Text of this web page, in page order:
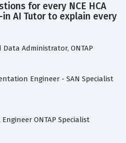
for every NCE HCA
AI Tutor to explain every
Data Administrator, ONTAP
Engineer - SAN Specialist
ONTAP Specialist